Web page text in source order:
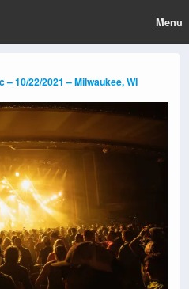
Menu
– 10/22/2021 – Milwaukee, WI